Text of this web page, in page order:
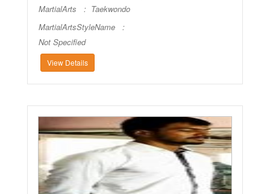
MartialArts : Taekwondo
MartialArtsStyleName :
Not Specified
View Details